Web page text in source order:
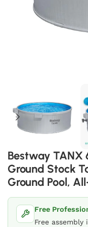
Bestway TANX
Ground Stock
Ground Pool,
Free
Free assembly